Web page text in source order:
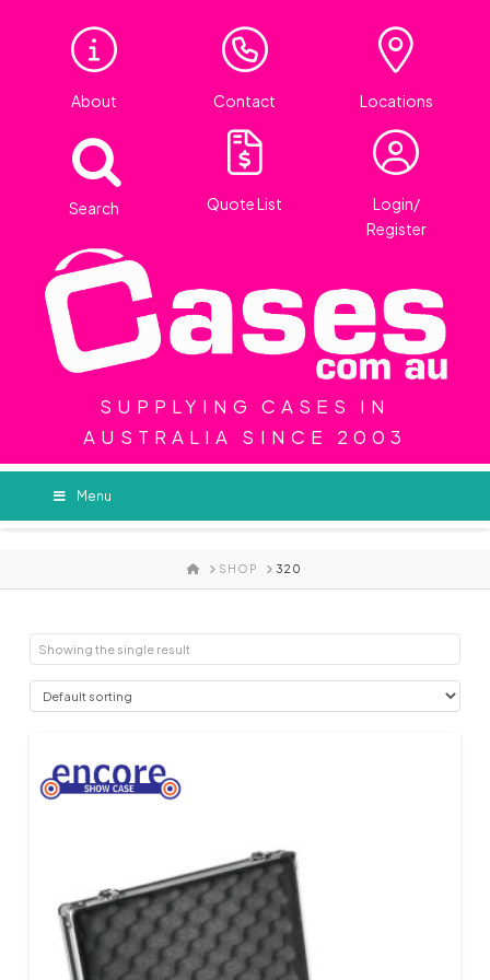
About Contact Locations
Search Quote List
Login/
Register
SUPPLYING CASES IN
AUSTRALIA SINCE 2003
Menu
HOME
SHOP 320
Showing the single result